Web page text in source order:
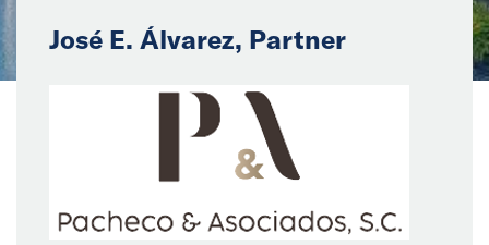
José E. Álvarez, Partner